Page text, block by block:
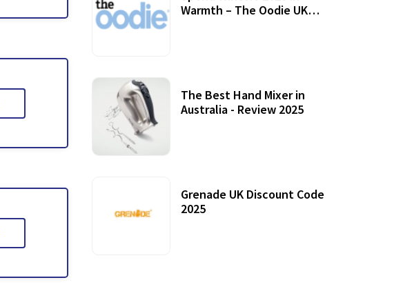
Warmth – The Oodie UK
The Best Hand Mixer in
Australia - Review 2025
Grenade UK Discount Code
2025